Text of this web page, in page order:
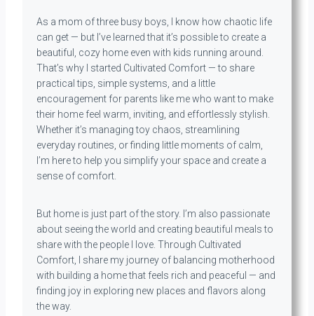
As a mom of three busy boys, I know how chaotic life
can get — but I’ve learned that it’s possible to create a
beautiful, cozy home even with kids running around.
That’s why I started Cultivated Comfort — to share
practical tips, simple systems, and a little
encouragement for parents like me who want to make
their home feel warm, inviting, and effortlessly stylish.
Whether it’s managing toy chaos, streamlining
everyday routines, or finding little moments of calm,
I’m here to help you simplify your space and create a
sense of comfort.
But home is just part of the story. I’m also passionate
about seeing the world and creating beautiful meals to
share with the people I love. Through Cultivated
Comfort, I share my journey of balancing motherhood
with building a home that feels rich and peaceful — and
finding joy in exploring new places and flavors along
the way.